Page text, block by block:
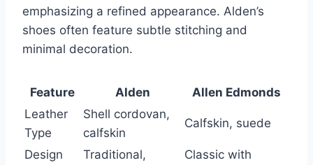
emphasizing a refined appearance. Alden’s
shoes often feature subtle stitching and
minimal decoration.
Feature Alden
Allen Edmonds
Leather
Type
Shell cordovan,
calfskin
Calfskin, suede
Design
Traditional,
Classic with